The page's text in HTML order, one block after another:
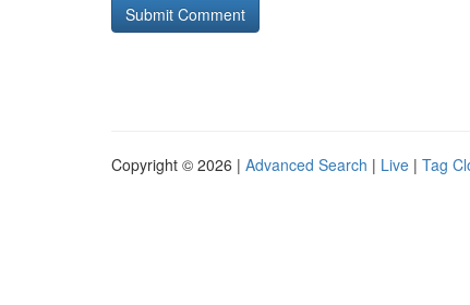
Copyright © 2026 | Advanced Search | Live | Tag